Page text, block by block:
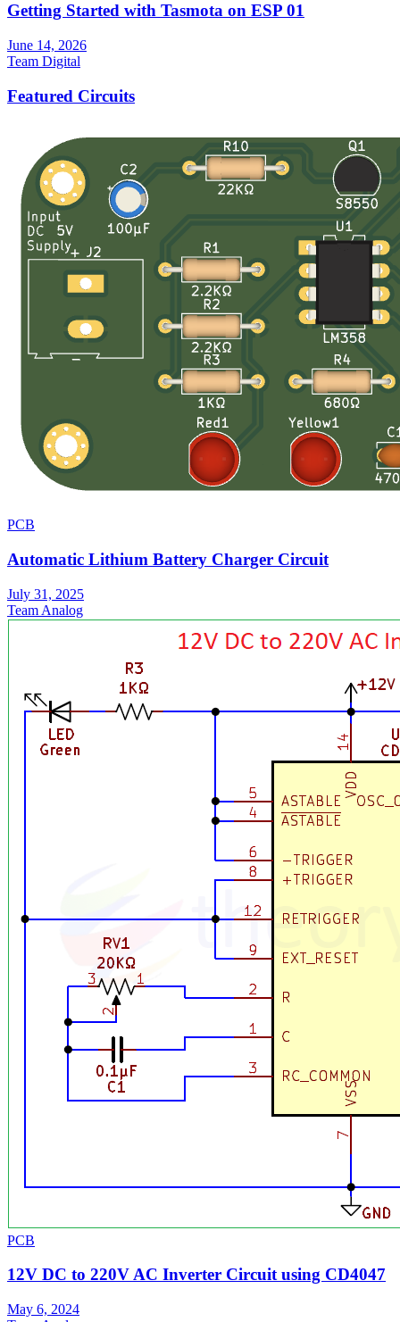
Getting Started with Tasmota on ESP 01
June 14, 2026
Team Digital
Featured Circuits
PCB
Automatic Lithium Battery Charger Circuit
July 31, 2025
Team Analog
PCB
12V DC to 220V AC Inverter Circuit using CD4047
May 6, 2024